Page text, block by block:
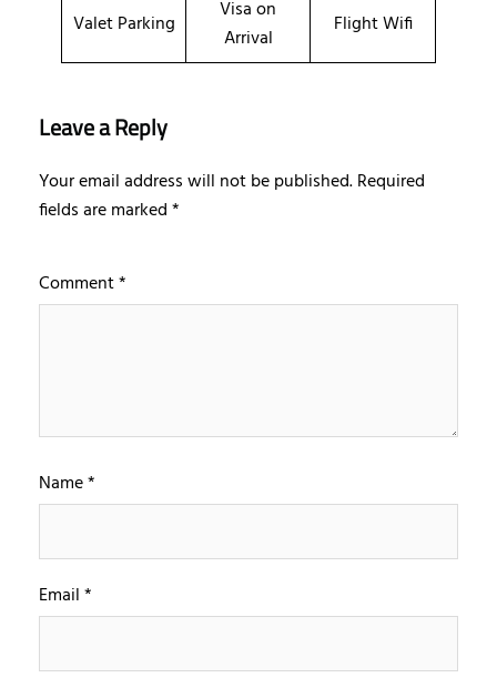
Valet Parking
Visa on
Arrival
Flight Wifi
Leave a Reply
Your email address will not be published.Required
fields are marked*
Comment*
Name*
Email*